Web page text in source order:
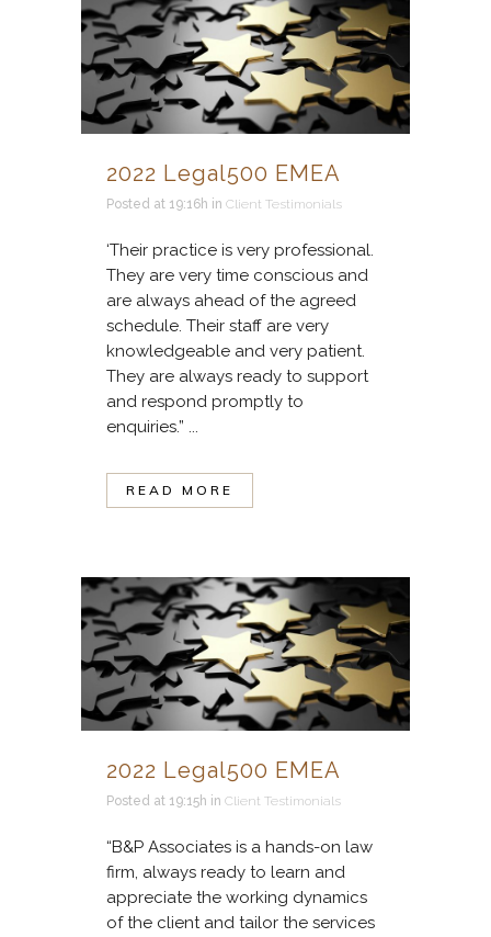
2022 Legal500 EMEA
Posted at 19:16h in Client Testimonials
‘Their practice is very professional.
They are very time conscious and
are always ahead of the agreed
schedule. Their staff are very
knowledgeable and very patient.
They are always ready to support
and respond promptly to
enquiries.” ...
READ MORE
2022 Legal500 EMEA
Posted at 19:15h in Client Testimonials
“B&P Associates is a hands-on law
firm, always ready to learn and
appreciate the working dynamics
of the client and tailor the services